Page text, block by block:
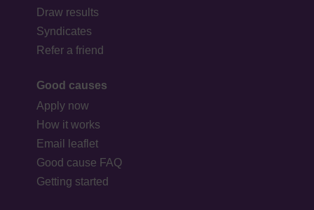
Draw results
Syndicates
Refer a friend
Good causes
Apply now
How it works
Email leaflet
Good cause FAQ
Getting started